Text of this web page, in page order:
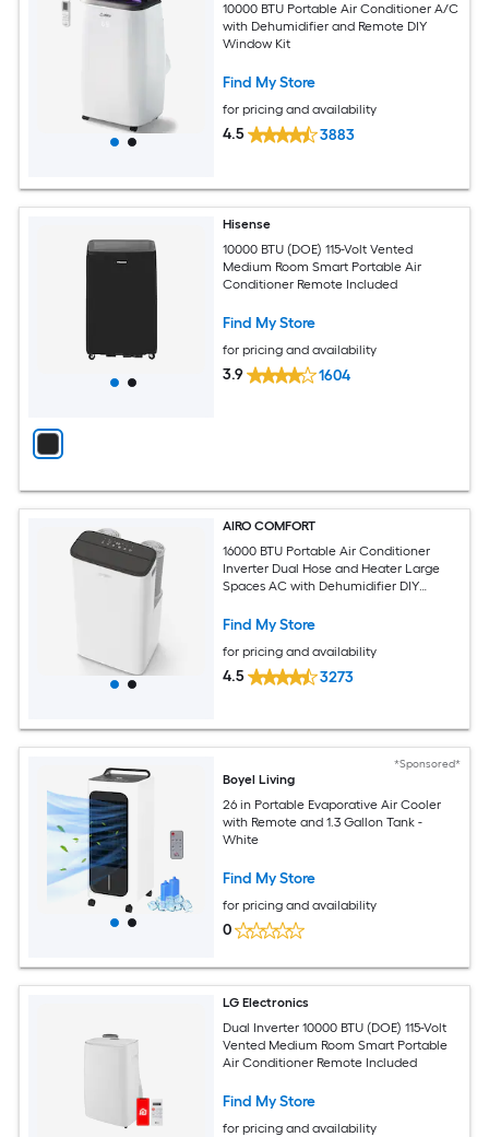
10000 BTU Portable Air Conditioner A/C
with Dehumidifier and Remote DIY
Window Kit
Find My Store
for pricing and availability
4.5 3883
Hisense
10000 BTU (DOE) 115-Volt Vented
Medium Room Smart Portable Air
Conditioner Remote Included
Find My Store
for pricing and availability
3.9 1604
AIRO COMFORT
16000 BTU Portable Air Conditioner
Inverter Dual Hose and Heater Large
Spaces AC with Dehumidifier DIY
Find My Store
for pricing and availability
4.5 3273
*Sponsored*
Boyel Living
26 in Portable Evaporative Air Cooler
with Remote and 1.3 Gallon Tank -
White
Find My Store
for pricing and availability
0
LG Electronics
Dual Inverter 10000 BTU (DOE) 115-Volt
Vented Medium Room Smart Portable
Air Conditioner Remote Included
Find My Store
for pricing and availability